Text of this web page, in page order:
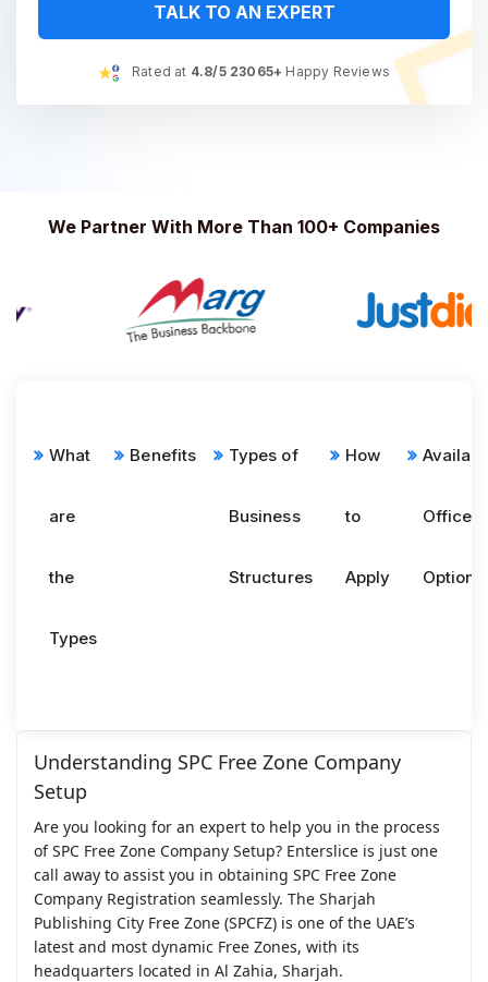
TALK TO AN EXPERT
Rated at 4.8/5 23065+ Happy Reviews
We Partner With More Than 100+ Companies
What
are
the
Types
Benefits Types of
Business
Structures
How
to
Apply
Office
Options
Understanding SPC Free Zone Company
Setup
Are you looking for an expert to help you in the process
of SPC Free Zone Company Setup? Enterslice is just one
call away to assist you in obtaining SPC Free Zone
Company Registration seamlessly. The Sharjah
Publishing City Free Zone (SPCFZ) is one of the UAE’s
latest and most dynamic Free Zones, with its
headquarters located in Al Zahia, Sharjah.